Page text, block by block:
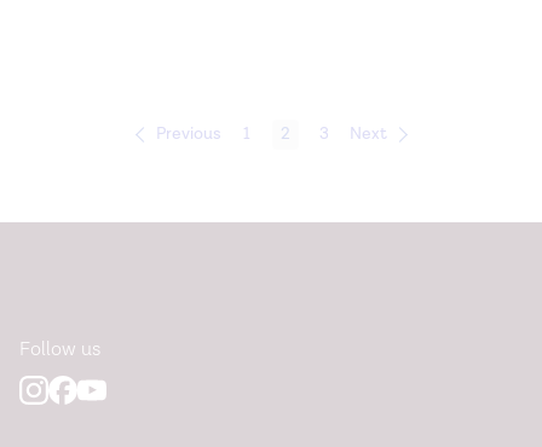
Previous 1 2 3 Next
Follow us